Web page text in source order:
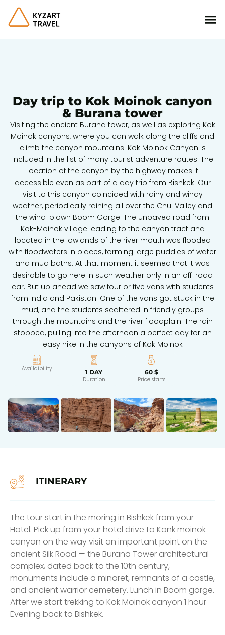
Day trip to Kok Moinok canyon
& Burana tower
Visiting the ancient Burana tower, as well as exploring Kok
Moinok canyons, where you can walk along the cliffs and
climb the canyon mountains. Kok Moinok Canyon is
included in the list of many tourist adventure routes. The
location of the canyon by the highway makes it
accessible even as part of a day trip from Bishkek. Our
visit to this canyon coincided with rainy and windy
weather, periodically raining all over the Chui Valley and
the wind-blown Boom Gorge. The unpaved road from
Kok-Moinok village leading to the canyon tract and
located in the lowlands of the river mouth was flooded
with floodwaters in places, forming large puddles of water
and mud baths. At that moment it seemed that it was
desirable to go here in such weather only in an off-road
car. But up ahead we saw four or five vans with students
from India and Pakistan. One of the vans got stuck in the
mud, and the students scattered in friendly groups
through the mountains and the river floodplain. The rain
stopped, pulling into the afternoon a perfect day for an
easy hike in the canyons of Kok Moinok
Availaibility
1 DAY
Duration
60 $
Price starts
ITINERARY
The tour start in the moring in Bishkek from your
Hotel. Pick up from your hotel drive to Konk moinok
canyon on the way visit an important point on the
ancient Silk Road — the Burana Tower architectural
complex, dated back to the 10th century,
monuments include a minaret, remnants of a castle,
and ancient warrior cemetery. Lunch in Boom gorge.
After we start trekking to Kok Moinok canyon 1 hour
Evening back to Bishkek.